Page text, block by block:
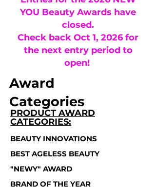
YOU Beauty Awards have
closed.
Check back Oct 1, 2026 for
the next entry period to
open!
Award
Categories
PRODUCT AWARD
CATEGORIES:
BEAUTY INNOVATIONS
BEST AGELESS BEAUTY
"NEWY" AWARD
BRAND OF THE YEAR